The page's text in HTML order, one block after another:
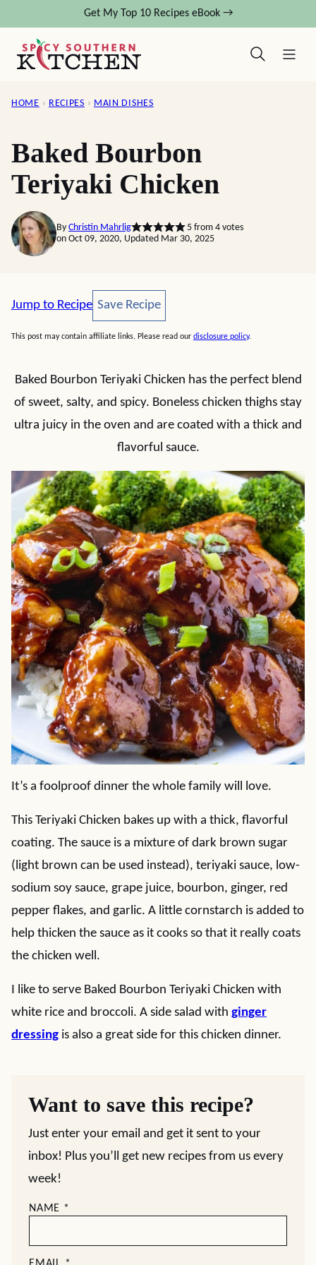
content
Get My Top 10 Recipes eBook →
HOME › RECIPES › MAIN DISHES
Baked Bourbon
Teriyaki Chicken
By Christin Mahrlig 5from 4votes
on Oct 09, 2020, Updated Mar 30, 2025
Jump to Recipe Save Recipe
Save Recipe
This post may contain affiliate links. Please read our disclosure policy.
Baked Bourbon Teriyaki Chicken has the perfect blend
of sweet, salty, and spicy. Boneless chicken thighs stay
ultra juicy in the oven and are coated with a thick and
flavorful sauce.
It’s a foolproof dinner the whole family will love.
This Teriyaki Chicken bakes up with a thick, flavorful
coating. The sauce is a mixture of dark brown sugar
(light brown can be used instead), teriyaki sauce, low-
sodium soy sauce, grape juice, bourbon, ginger, red
pepper flakes, and garlic. A little cornstarch is added to
help thicken the sauce as it cooks so that it really coats
the chicken well.
I like to serve Baked Bourbon Teriyaki Chicken with
white rice and broccoli. A side salad with ginger
dressing is also a great side for this chicken dinner.
Want to save this recipe?
Just enter your email and get it sent to your
inbox! Plus you’ll get new recipes from us every
week!
NAME *